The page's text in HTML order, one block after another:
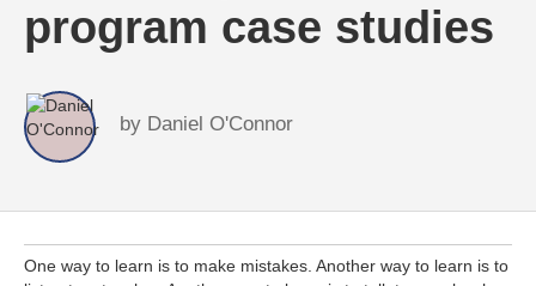
program case studies
by Daniel O'Connor
One way to learn is to make mistakes. Another way to learn is to